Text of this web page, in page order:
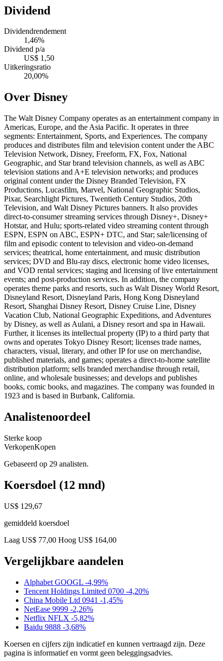
Dividend
Dividendrendement
1,46%
Dividend p/a
US$ 1,50
Uitkeringsratio
20,00%
Over Disney
The Walt Disney Company operates as an entertainment company in
Americas, Europe, and the Asia Pacific. It operates in three
segments: Entertainment, Sports, and Experiences. The company
produces and distributes film and television content under the ABC
Television Network, Disney, Freeform, FX, Fox, National
Geographic, and Star brand television channels, as well as ABC
television stations and A+E television networks; and produces
original content under the Disney Branded Television, FX
Productions, Lucasfilm, Marvel, National Geographic Studios,
Pixar, Searchlight Pictures, Twentieth Century Studios, 20th
Television, and Walt Disney Pictures banners. It also provides
direct-to-consumer streaming services through Disney+, Disney+
Hotstar, and Hulu; sports-related video streaming content through
ESPN, ESPN on ABC, ESPN+ DTC, and Star; sale/licensing of
film and episodic content to television and video-on-demand
services; theatrical, home entertainment, and music distribution
services; DVD and Blu-ray discs, electronic home video licenses,
and VOD rental services; staging and licensing of live entertainment
events; and post-production services. In addition, the company
operates theme parks and resorts, such as Walt Disney World Resort,
Disneyland Resort, Disneyland Paris, Hong Kong Disneyland
Resort, Shanghai Disney Resort, Disney Cruise Line, Disney
Vacation Club, National Geographic Expeditions, and Adventures
by Disney, as well as Aulani, a Disney resort and spa in Hawaii.
Further, it licenses its intellectual property (IP) to a third party that
owns and operates Tokyo Disney Resort; licenses trade names,
characters, visual, literary, and other IP for use on merchandise,
published materials, and games; operates a direct-to-home satellite
distribution platform; sells branded merchandise through retail,
online, and wholesale businesses; and develops and publishes
books, comic books, and magazines. The company was founded in
1923 and is based in Burbank, California.
Analistenoordeel
Sterke koop
VerkopenKopen
Gebaseerd op 29 analisten.
Koersdoel (12 mnd)
US$ 129,67
gemiddeld koersdoel
Laag US$ 77,00 Hoog US$ 164,00
Vergelijkbare aandelen
Alphabet GOOGL -4,99%
Tencent Holdings Limited 0700 -4,20%
China Mobile Ltd 0941 -1,45%
NetEase 9999 -2,26%
Netflix NFLX -5,82%
Baidu 9888 -3,68%
Koersen en cijfers zijn indicatief en kunnen vertraagd zijn. Deze
pagina is informatief en vormt geen beleggingsadvies.